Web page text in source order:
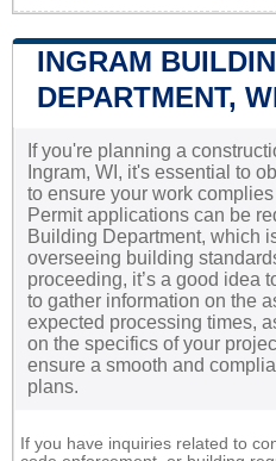
INGRAM
DEPARTMENT,
If you're planning a
Ingram, WI, it's essential to
to ensure your work
Permit applications can be
Building Department, which
overseeing building
proceeding, it’s a good idea
to gather information on the
expected processing times,
on the specifics of your
ensure a smooth and
plans.
If you have inquiries related to